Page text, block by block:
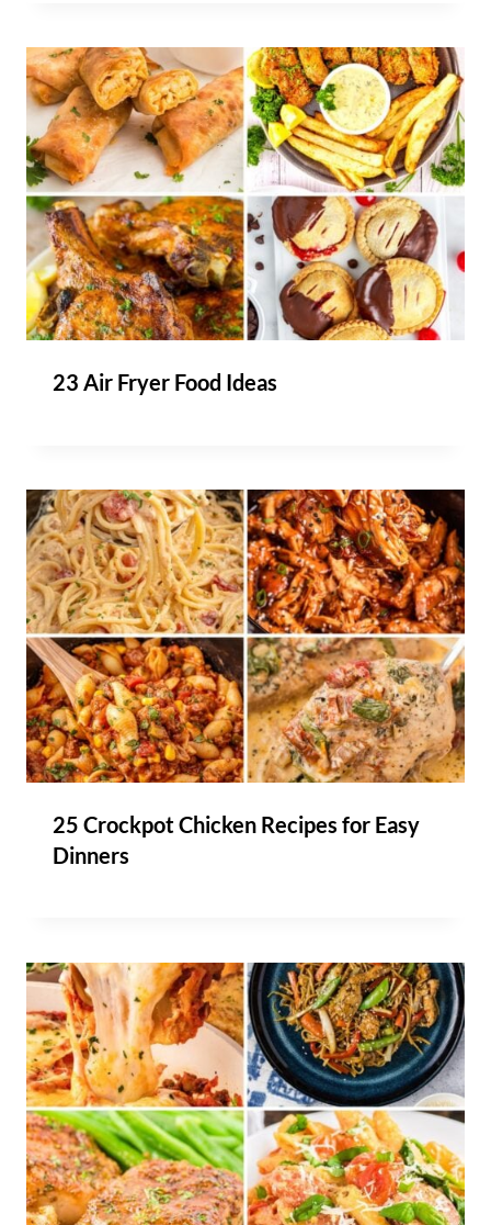
23 Air Fryer Food Ideas
25 Crockpot Chicken Recipes for Easy
Dinners